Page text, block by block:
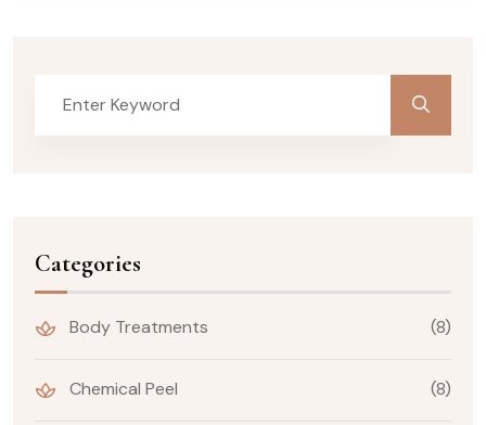
Categories
Body Treatments (8)
Chemical Peel (8)